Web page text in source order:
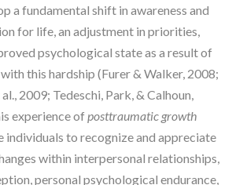
a fundamental shift in awareness and
for life, an adjustment in priorities,
psychological state as a result of
this hardship (Furer & Walker, 2008;
2009; Tedeschi, Park, & Calhoun,
experience of posttraumatic growth
individuals to recognize and appreciate
within interpersonal relationships,
personal psychological endurance,